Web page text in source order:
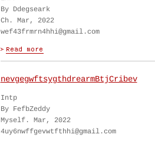
By Ddegseark
Ch. Mar, 2022
wef43frmrn4hhi@gmail.com
nevgegwftsygthdrearmBtjCribev
Intp
By FefbZeddy
Myself. Mar, 2022
4uy6nwffgevwtfthhi@gmail.com